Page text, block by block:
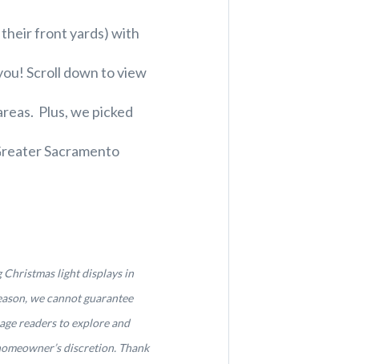
their front yards) with
Scroll down to view
Plus, we picked
Sacramento
Christmas light displays in
we cannot guarantee
readers to explore and
discretion. Thank